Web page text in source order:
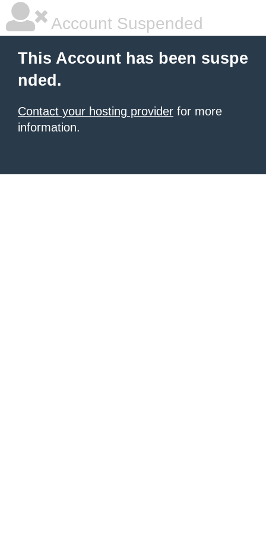
Account Suspended
This Account has been suspe
nded.
Contact your hosting provider for more
information.